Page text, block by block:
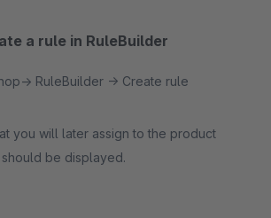
a rule in RuleBuilder
> RuleBuilder -> Create rule
you will later assign to the product
be displayed.